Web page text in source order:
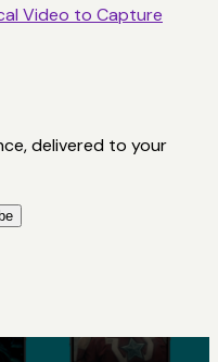
Video to Capture
delivered to your